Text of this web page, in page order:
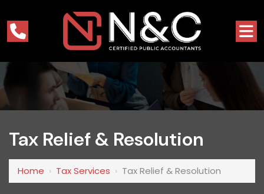
Tax Relief & Resolution
Home › Tax Services › Tax Relief & Resolution